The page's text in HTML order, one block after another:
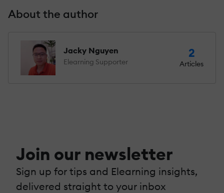
About the author
Jacky Nguyen
Elearning Supporter
2
Articles
Join our newsletter
Sign up for tips and Elearning insights,
delivered straight to your inbox